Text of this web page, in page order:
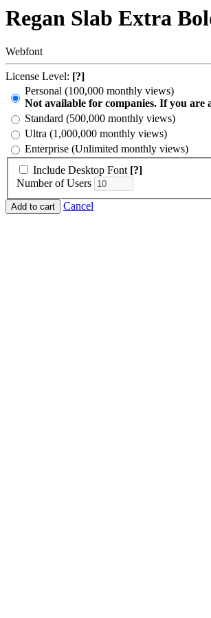
Regan Slab Extra
Webfont
License Level: [?]
Personal (100,000 monthly views)
Not available for companies. If you are
Standard (500,000 monthly views)
Ultra (1,000,000 monthly views)
Enterprise (Unlimited monthly views)
Include Desktop Font [?]
Number of Users
Cancel